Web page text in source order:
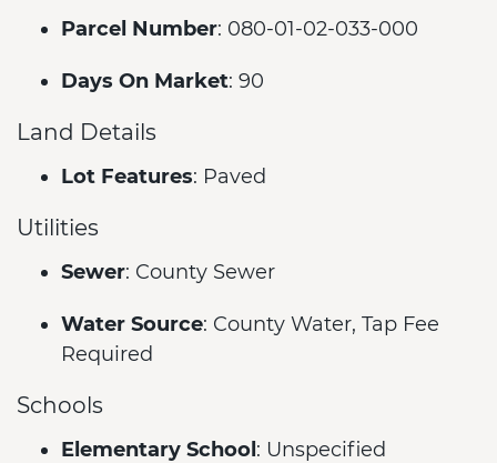
Parcel Number: 080-01-02-033-000
Days On Market: 90
Land Details
Lot Features: Paved
Utilities
Sewer: County Sewer
Water Source: County Water, Tap Fee
Required
Schools
Elementary School : Unspecified